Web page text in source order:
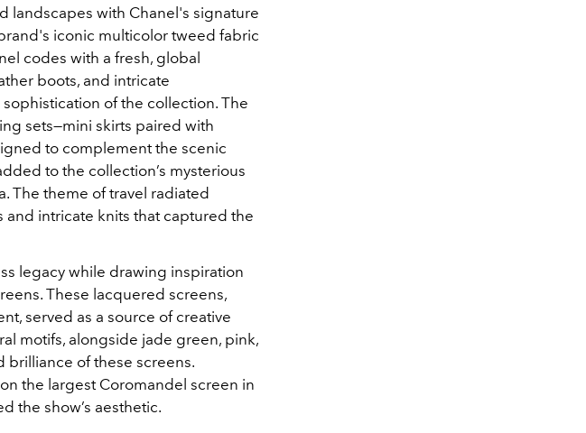
landscapes with Chanel's signature
iconic multicolor tweed fabric
codes with a fresh, global
boots, and intricate
of the collection. The
sets—mini skirts paired with
to complement the scenic
to the collection’s mysterious
The theme of travel radiated
intricate knits that captured the
legacy while drawing inspiration
These lacquered screens,
served as a source of creative
motifs, alongside jade green, pink,
brilliance of these screens.
the largest Coromandel screen in
the show’s aesthetic.